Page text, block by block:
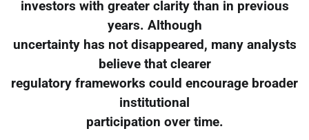
investors with greater clarity than in previous
years. Although
uncertainty has not disappeared, many analysts
believe that clearer
regulatory frameworks could encourage broader
institutional
participation over time.